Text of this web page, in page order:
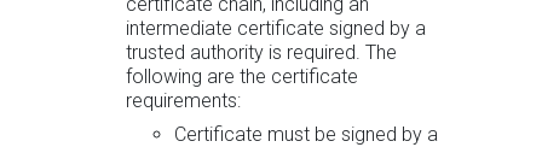
intermediate certificate signed by a
trusted authority is required. The
following are the certificate
requirements:
Certificate must be signed by a